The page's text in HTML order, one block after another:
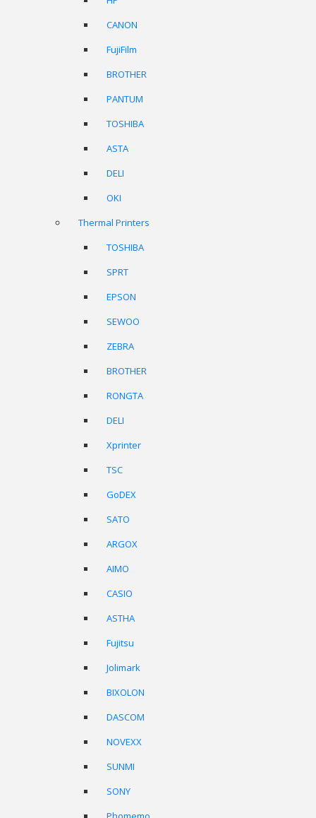
CANON
FujiFilm
BROTHER
PANTUM
TOSHIBA
ASTA
DELI
OKI
Thermal Printers
TOSHIBA
SPRT
EPSON
SEWOO
ZEBRA
BROTHER
RONGTA
DELI
Xprinter
TSC
GoDEX
SATO
ARGOX
AIMO
CASIO
ASTHA
Fujitsu
Jolimark
BIXOLON
DASCOM
NOVEXX
SUNMI
SONY